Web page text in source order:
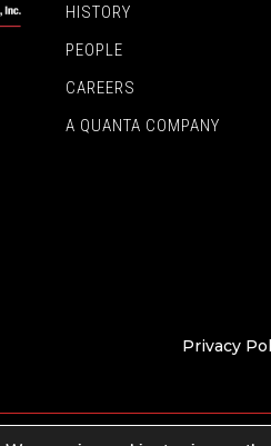
HISTORY
PEOPLE
CAREERS
A QUANTA COMPANY
Privacy